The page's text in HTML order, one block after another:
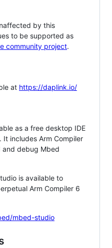
by this
to be supported as
community project.
at https://daplink.io/
as a free desktop IDE
includes Arm Compiler
and debug Mbed
is available to
Arm Compiler 6
mbed-studio